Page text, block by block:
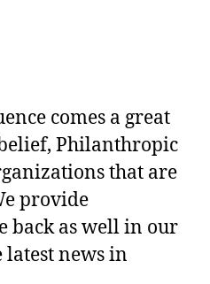
comes a great
Philanthropic
that are
provide
back as well in our
latest news in